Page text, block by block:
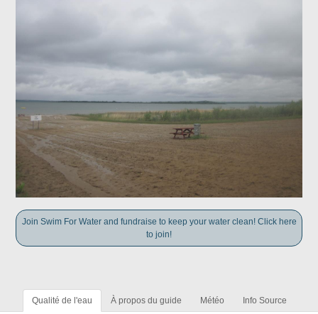
Join Swim For Water and fundraise to keep your water clean! Click here
to join!
Qualité de l'eau À propos du guide Météo Info Source